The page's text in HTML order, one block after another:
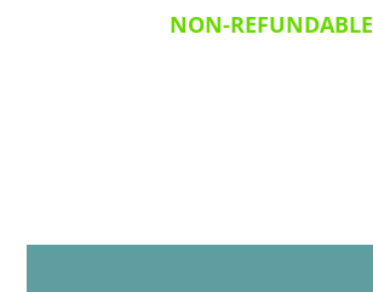
NON-REFUNDABLE